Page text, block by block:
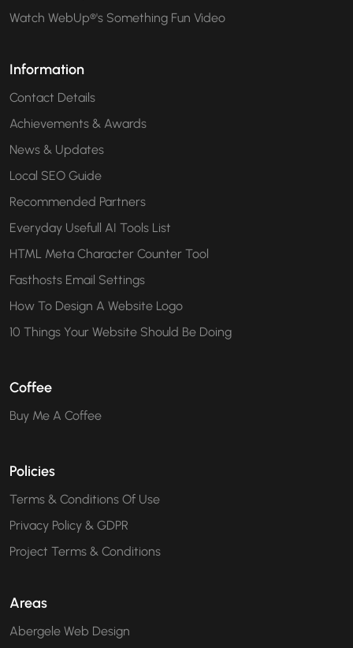
Watch WebUp®'s Something Fun Video
Information
Contact Details
Achievements & Awards
News & Updates
Local SEO Guide
Recommended Partners
Everyday Usefull AI Tools List
HTML Meta Character Counter Tool
Fasthosts Email Settings
How To Design A Website Logo
10 Things Your Website Should Be Doing
Coffee
Buy Me A Coffee
Policies
Terms & Conditions Of Use
Privacy Policy & GDPR
Project Terms & Conditions
Areas
Abergele Web Design